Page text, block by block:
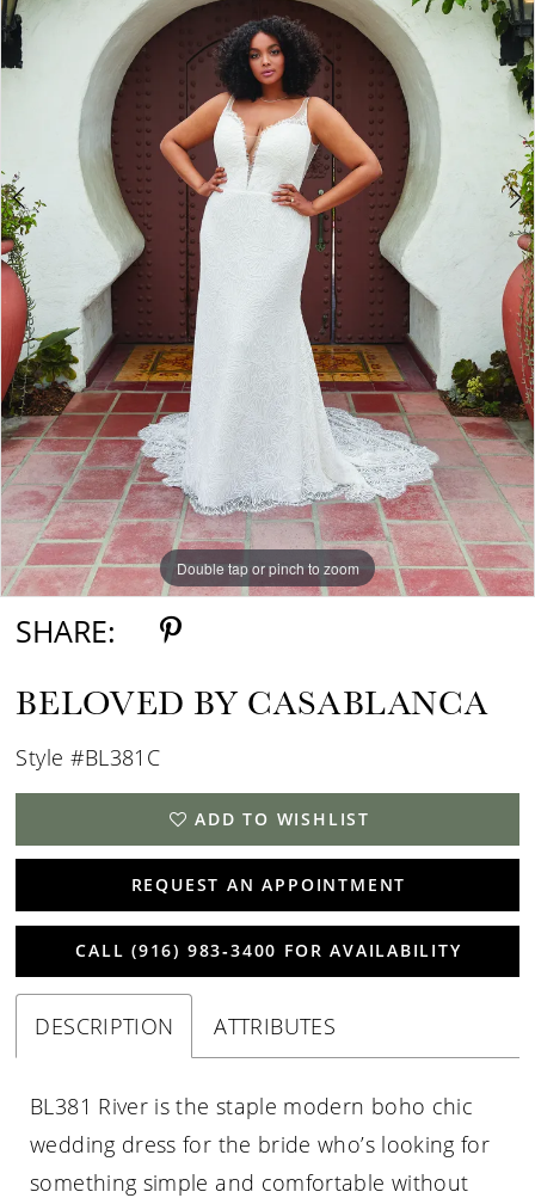
Double tap or pinch to zoom
Double tap or pinch to zoom
Double tap or pinch to zoom
SHARE:
BELOVED BY CASABLANCA
Style #BL381C
ADD TO WISHLIST
REQUEST AN APPOINTMENT
CALL (916) 983‑3400 FOR AVAILABILITY
DESCRIPTION ATTRIBUTES
BL381 River is the staple modern boho chic
wedding dress for the bride who’s looking for
something simple and comfortable without